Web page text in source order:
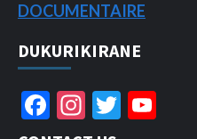
DOCUMENTAIRE
DUKURIKIRANE
Facebook
Instagram
Twitter